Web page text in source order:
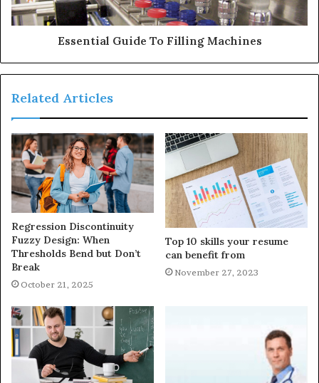
Essential Guide To Filling Machines
Related Articles
Regression Discontinuity
Fuzzy Design: When
Thresholds Bend but Don’t
Break
October 21, 2025
Top 10 skills your resume
can benefit from
November 27, 2023